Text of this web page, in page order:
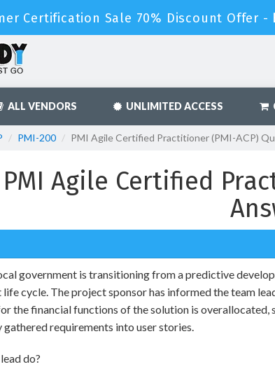
Certification Sale 70% Discount Offer -
ALL VENDORS UNLIMITED ACCESS
PMI-200 PMI Agile Certified Practitioner (PMI-ACP)
PMI Agile Certified
government is transitioning from a predictive
cycle. The project sponsor has informed the team
the financial functions of the solution is overallocated,
requirements into user stories.
do?